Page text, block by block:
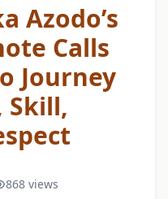
Azodo’s
Calls
Journey
Skill,
868 views